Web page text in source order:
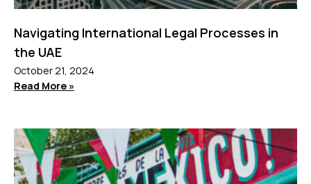
Navigating International Legal Processes in
the UAE
October 21, 2024
Read More »